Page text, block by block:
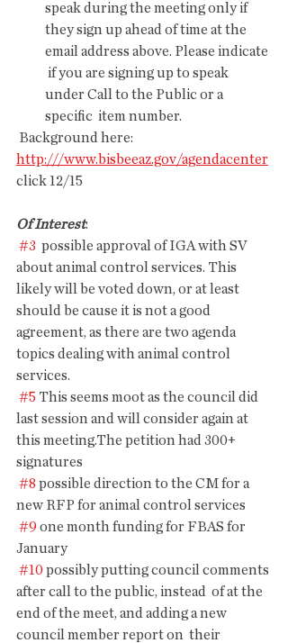
speak during the meeting only if
they sign up ahead of time at the
email address above. Please indicate
if you are signing up to speak
under Call to the Public or a
specific  item number.
Background here:
http:///www.bisbeeaz.gov/agendacenter
click 12/15
Of Interest:
#3
  possible approval of IGA with SV
about animal control services. This
likely will be voted down, or at least
should be cause it is not a good
agreement, as there are two agenda
topics dealing with animal control
services.
#5 This seems moot as the council did
last session and will consider again at
this meeting.The petition had 300+
signatures
#8 possible direction to the CM for a
new RFP for animal control services
#9 one month funding for FBAS for
January
#10 possibly putting council comments
after call to the public, instead  of at the
end of the meet, and adding a new
council member report on  their